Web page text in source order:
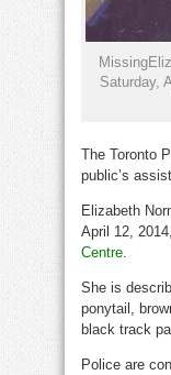
Saturday,
The Toronto
public’s
Elizabeth
April 12,
Centre.
She is
ponytail,
black track
Police are